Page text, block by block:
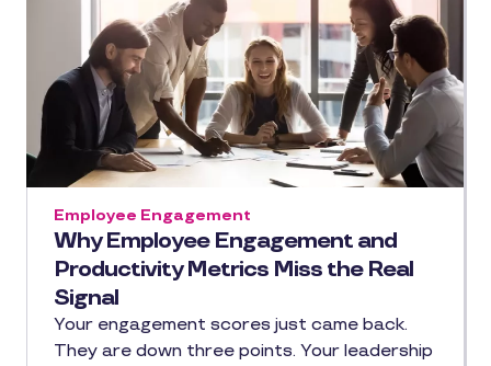
Why Employee Engagement and
Productivity Metrics Miss the Real
Signal
Employee Engagement
Your engagement scores just came back.
They are down three points. Your leadership